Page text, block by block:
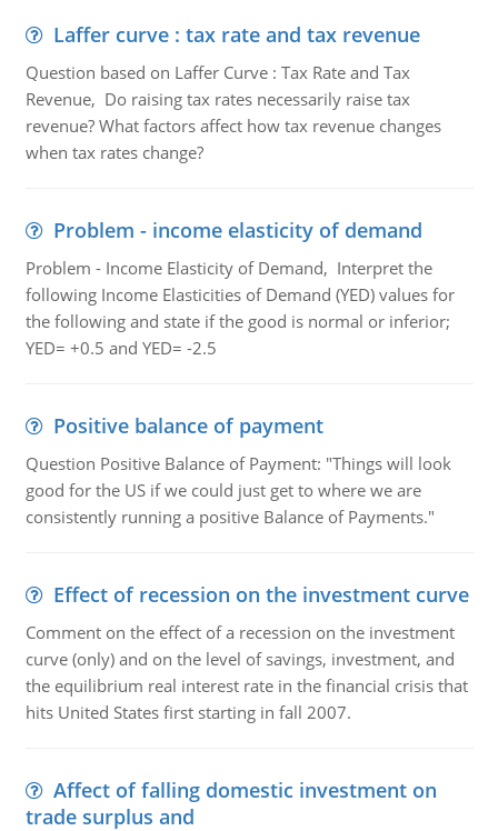
Laffer curve : tax rate and tax revenue
Question based on Laffer Curve : Tax Rate and Tax
Revenue, Do raising tax rates necessarily raise tax
revenue? What factors affect how tax revenue changes
when tax rates change?
Problem - income elasticity of demand
Problem - Income Elasticity of Demand, Interpret the
following Income Elasticities of Demand (YED) values for
the following and state if the good is normal or inferior;
YED= +0.5 and YED= -2.5
Positive balance of payment
Question Positive Balance of Payment: "Things will look
good for the US if we could just get to where we are
consistently running a positive Balance of Payments."
Effect of recession on the investment curve
Comment on the effect of a recession on the investment
curve (only) and on the level of savings, investment, and
the equilibrium real interest rate in the financial crisis that
hits United States first starting in fall 2007.
Affect of falling domestic investment on
trade surplus and